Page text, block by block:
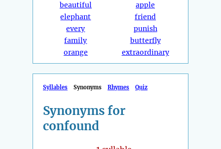
beautiful
elephant
every
family
orange
apple
friend
punish
butterfly
extraordinary
Syllables Synonyms Rhymes Quiz
Synonyms for
confound